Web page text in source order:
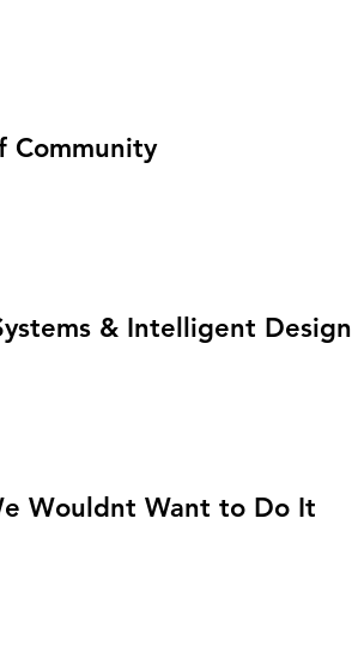
Community
& Intelligent Design
Wouldnt Want to Do It